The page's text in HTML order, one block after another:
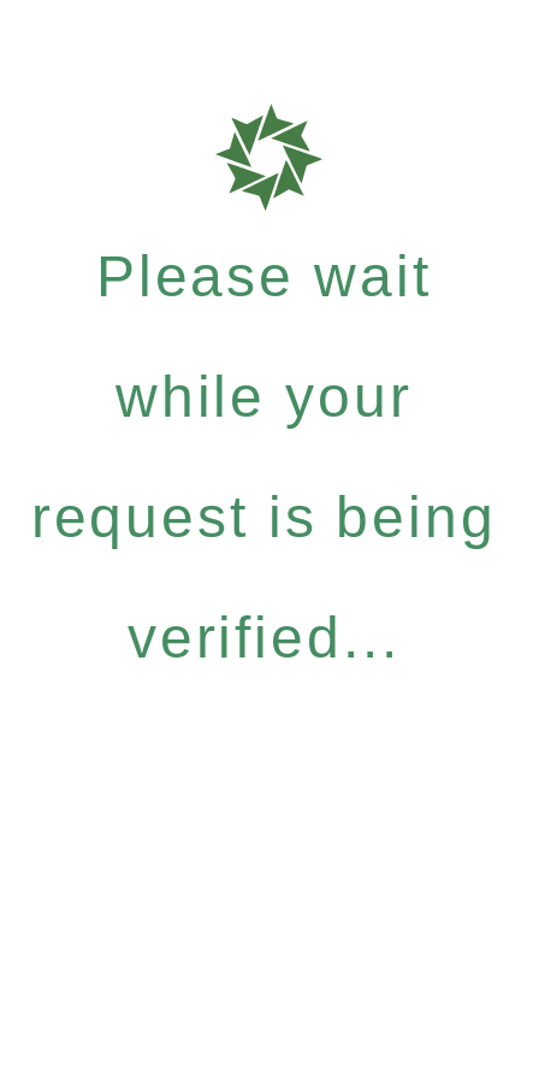
Please wait
while your
request is being
verified...